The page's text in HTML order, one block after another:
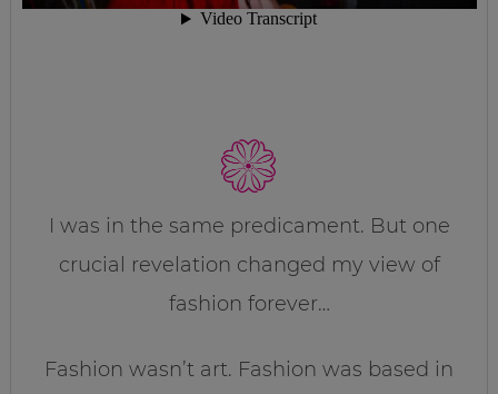
I was in the same predicament. But one
crucial revelation changed my view of
fashion forever…
Fashion wasn’t art. Fashion was based in